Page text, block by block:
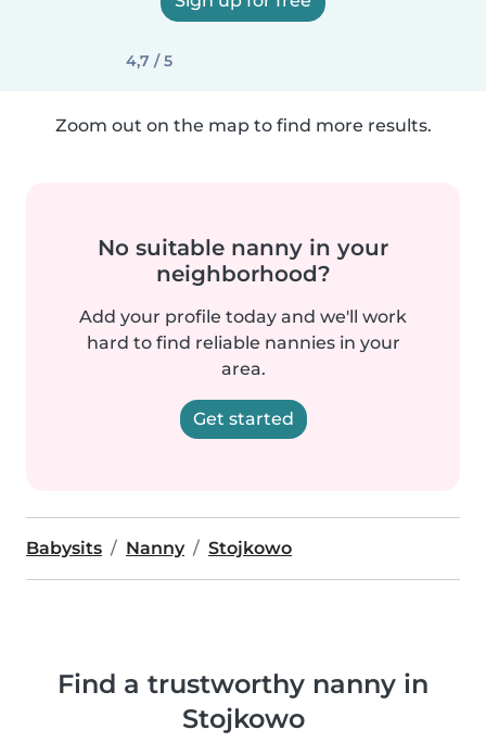
4,7 / 5
Zoom out on the map to find more results.
No suitable nanny in your
neighborhood?
Add your profile today and we'll work
hard to find reliable nannies in your
area.
Get started
Babysits Nanny Stojkowo
Find a trustworthy nanny in
Stojkowo